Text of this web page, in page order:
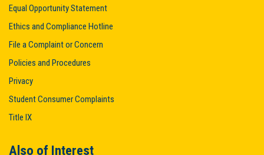
Equal Opportunity Statement
Ethics and Compliance Hotline
File a Complaint or Concern
Policies and Procedures
Privacy
Student Consumer Complaints
Title IX
Also of Interest